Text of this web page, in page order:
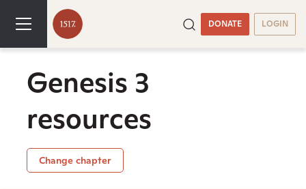
DONATE LOGIN
Genesis 3
resources
Change chapter